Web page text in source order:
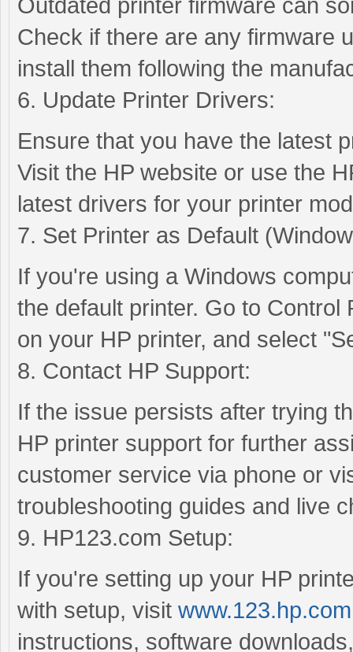
Outdated printer firmware can
Check if there are any firmware
install them following the
6. Update Printer Drivers:
Ensure that you have the latest
Visit the HP website or use the
latest drivers for your printer
7. Set Printer as Default
If you're using a Windows
the default printer. Go to
on your HP printer, and select
8. Contact HP Support:
If the issue persists after trying
HP printer support for further
customer service via phone or
troubleshooting guides and live
9. HP123.com Setup:
If you're setting up your HP
with setup, visit www.123.hp.com
instructions, software